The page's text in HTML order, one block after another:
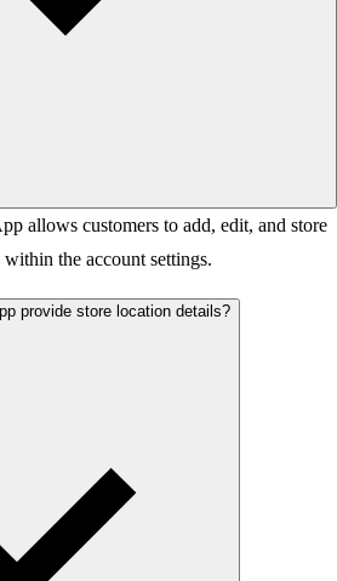
allows customers to add, edit, and store
the account settings.
provide store location details?